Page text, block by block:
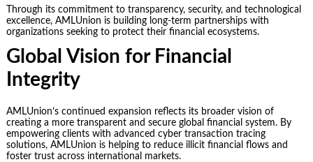
Through its commitment to transparency, security, and technological
excellence, AMLUnion is building long-term partnerships with
organizations seeking to protect their financial ecosystems.
Global Vision for Financial
Integrity
AMLUnion’s continued expansion reflects its broader vision of
creating a more transparent and secure global financial system. By
empowering clients with advanced cyber transaction tracing
solutions, AMLUnion is helping to reduce illicit financial flows and
foster trust across international markets.